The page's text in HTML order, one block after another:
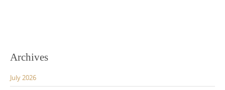
Archives
July 2026